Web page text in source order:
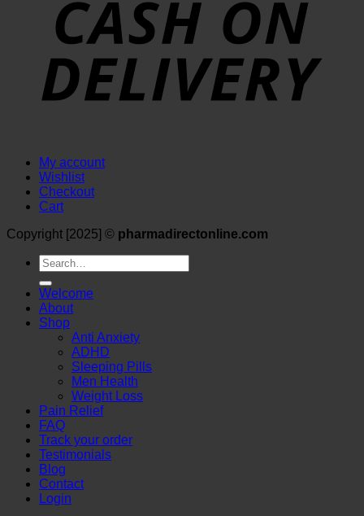
My account
Wishlist
Checkout
Cart
Copyright [2025] © pharmadirectonline.com
Search
for:
Welcome
About
Shop
Anti Anxiety
ADHD
Sleeping Pills
Men Health
Weight Loss
Pain Relief
FAQ
Track your order
Testimonials
Blog
Contact
Login